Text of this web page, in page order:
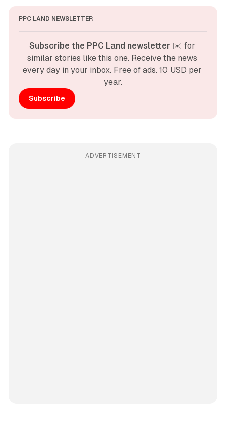
PPC LAND NEWSLETTER
Subscribe the PPC Land newsletter ✉️ for
similar stories like this one. Receive the news
every day in your inbox. Free of ads. 10 USD per
year.
Subscribe
ADVERTISEMENT